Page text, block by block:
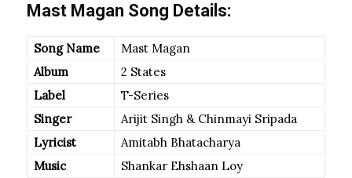
Mast Magan Song Details:
Song Name
Mast Magan
Album
2 States
Label
T-Series
Singer
Arijit Singh & Chinmayi Sripada
Lyricist
Amitabh Bhatacharya
Music
Shankar Ehshaan Loy